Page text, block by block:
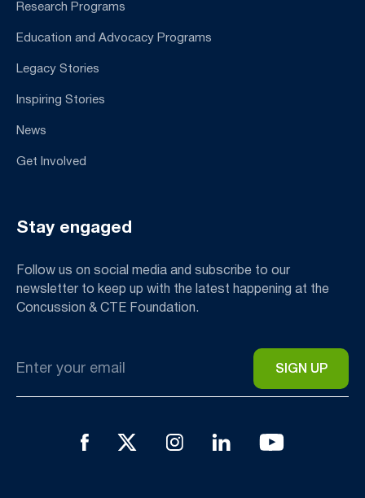
Research Programs
Education and Advocacy Programs
Legacy Stories
Inspiring Stories
News
Get Involved
Stay engaged
Follow us on social media and subscribe to our
newsletter to keep up with the latest happening at the
Concussion & CTE Foundation.
*